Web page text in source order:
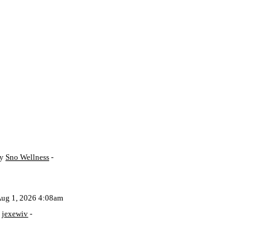
Sno Wellness -
1, 2026 4:08am
jexewiv -